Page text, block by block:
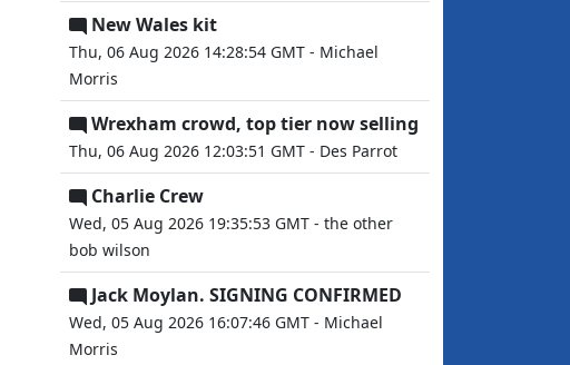
New Wales kit
Thu, 06 Aug 2026 14:28:54 GMT - Michael
Morris
Wrexham crowd, top tier now selling
Thu, 06 Aug 2026 12:03:51 GMT - Des Parrot
Charlie Crew
Wed, 05 Aug 2026 19:35:53 GMT - the other
bob wilson
Jack Moylan. SIGNING CONFIRMED
Wed, 05 Aug 2026 16:07:46 GMT - Michael
Morris